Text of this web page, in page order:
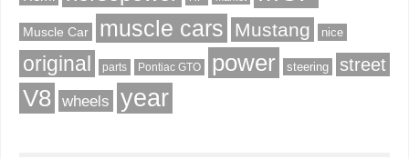
Muscle Car muscle cars Mustang nice
original parts Pontiac GTO power steering street
V8 wheels year